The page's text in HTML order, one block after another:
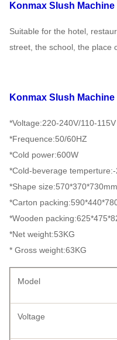
Konmax Slush Machine
Suitable for the hotel,
street, the school, the place
Konmax Slush Machine
*Voltage:220-240V/110-115V
*Frequence:50/60HZ
*Cold power:600W
*Cold-beverage
*Shape size:570*370*730mm
*Carton
*Wooden
*Net weight:53KG
* Gross weight:63KG
Model
Voltage